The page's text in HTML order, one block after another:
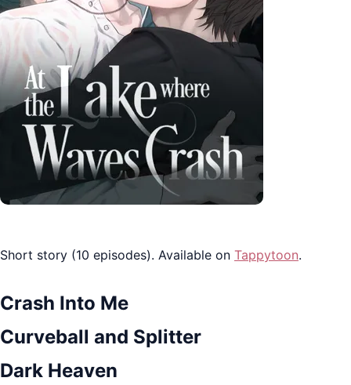
Short story (10 episodes). Available on Tappytoon.
Crash Into Me
Curveball and Splitter
Dark Heaven